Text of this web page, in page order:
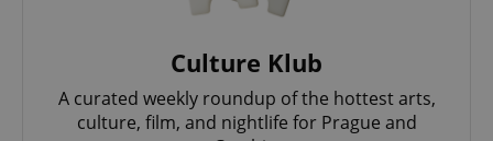
Culture Klub
A curated weekly roundup of the hottest arts,
culture, film, and nightlife for Prague and